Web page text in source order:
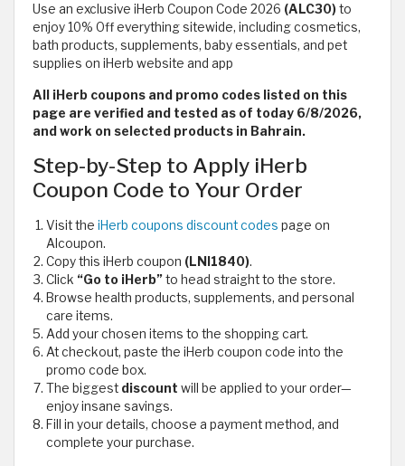
Use an exclusive iHerb Coupon Code 2026 (ALC30)to
enjoy 10% Off everything sitewide, including cosmetics,
bath products, supplements, baby essentials, and pet
supplies on iHerb website and app
All iHerb coupons and promo codes listed on this
page are verified and tested as of today 6/8/2026,
and work on selected products in Bahrain.
Step-by-Step to Apply iHerb
Coupon Code to Your Order
Visit the iHerb coupons discount codes page on
Alcoupon.
Copy this iHerb coupon (LNI1840).
Click “Go to iHerb”to head straight to the store.
Browse health products, supplements, and personal
care items.
Add your chosen items to the shopping cart.
At checkout, paste the iHerb coupon code into the
promo code box.
The biggest discount will be applied to your order—
enjoy insane savings.
Fill in your details, choose a payment method, and
complete your purchase.